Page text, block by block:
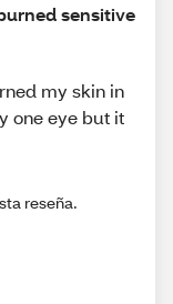
sensitive
my skin in
one eye but it
reseña.